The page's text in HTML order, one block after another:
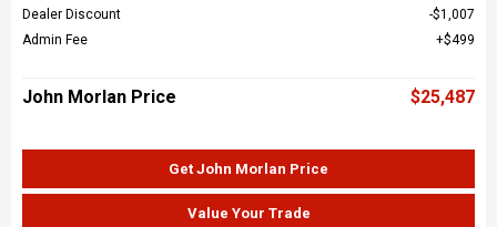
Dealer Discount
$1,007
Admin Fee
$499
John Morlan Price $25,487
Get John Morlan Price
Value Your Trade